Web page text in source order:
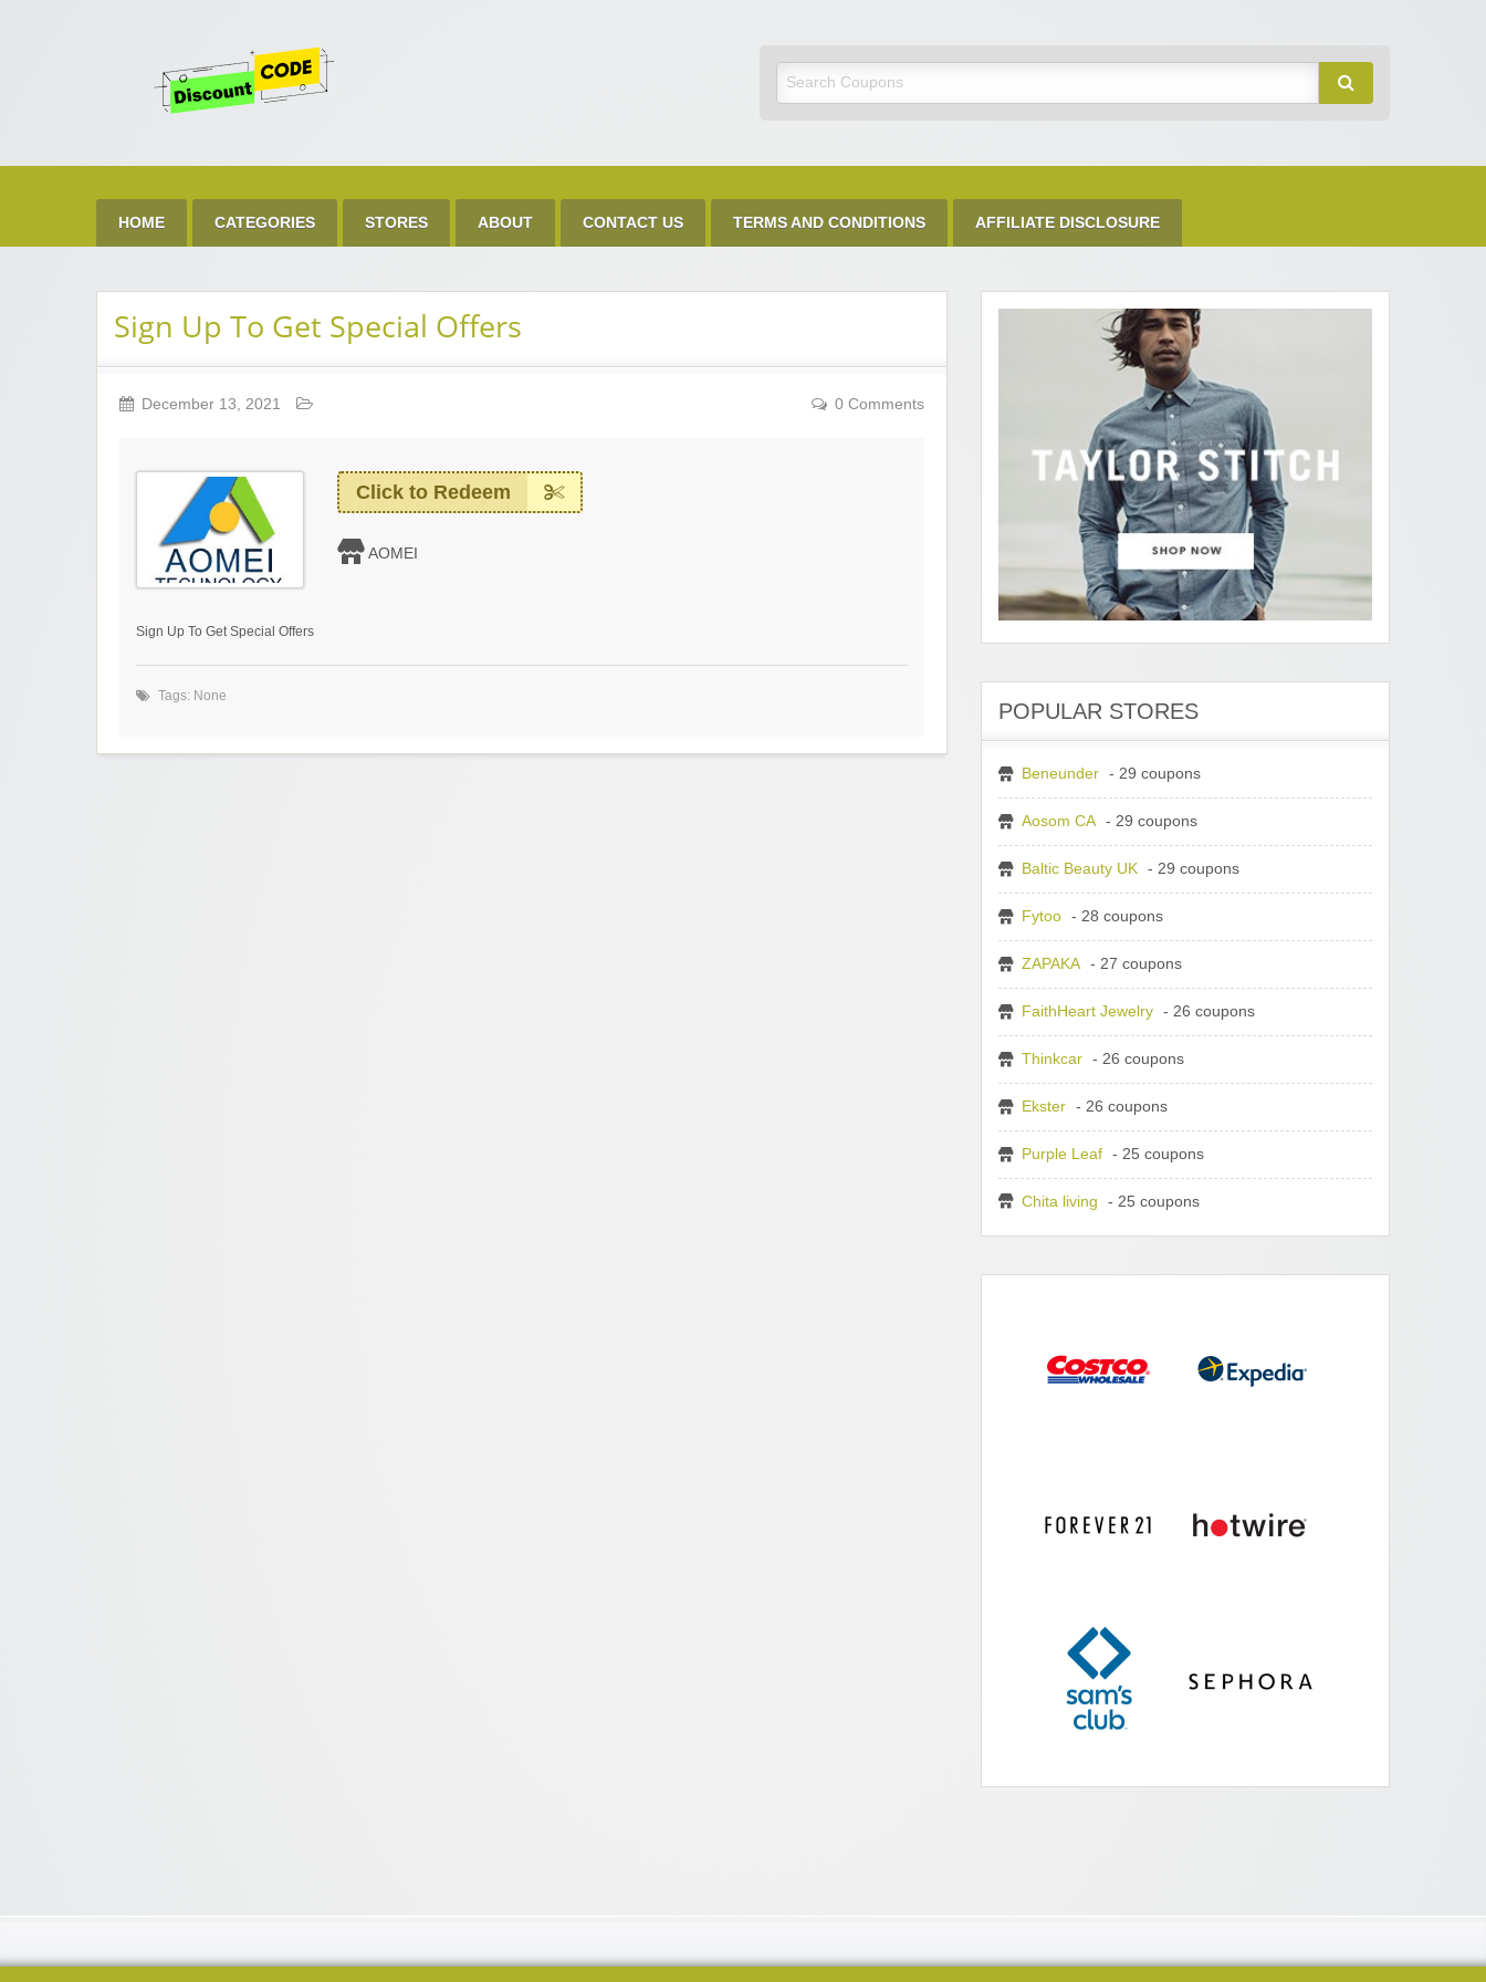
Get Discount Code
HOME CATEGORIES STORES ABOUT CONTACT US TERMS AND CONDITIONS AFFILIATE DISCLOSURE
Sign Up To Get Special Offers
December 13, 2021 0 Comments
Click to Redeem
AOMEI
Sign Up To Get Special Offers
Tags: None
POPULAR STORES
Beneunder - 29 coupons
Aosom CA - 29 coupons
Baltic Beauty UK - 29 coupons
Fytoo - 28 coupons
ZAPAKA - 27 coupons
FaithHeart Jewelry - 26 coupons
Thinkcar - 26 coupons
Ekster - 26 coupons
Purple Leaf - 25 coupons
Chita living - 25 coupons